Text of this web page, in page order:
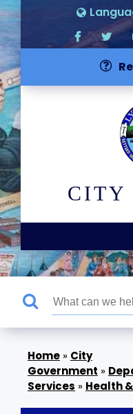
CITY
» City
Government »
Services » Health